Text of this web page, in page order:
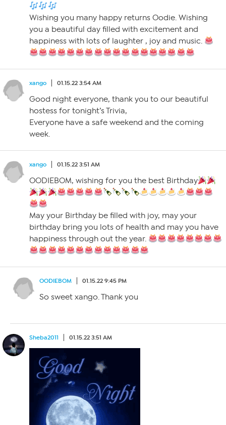
Wishing you many happy returns Oodie. Wishing
you a beautiful day filled with excitement and
happiness with lots of laughter , joy and music.
xango 01.15.22 3:54 AM
Good night everyone, thank you to our beautiful
hostess for tonight’s Trivia,
Everyone have a safe weekend and the coming
week.
xango 01.15.22 3:51 AM
OODIEBOM, wishing for you the best Birthday
May your Birthday be filled with joy, may your
birthday bring you lots of health and may you have
happiness through out the year.
OODIEBOM 01.15.22 9:45 PM
So sweet xango. Thank you
Sheba2011 01.15.22 3:51 AM